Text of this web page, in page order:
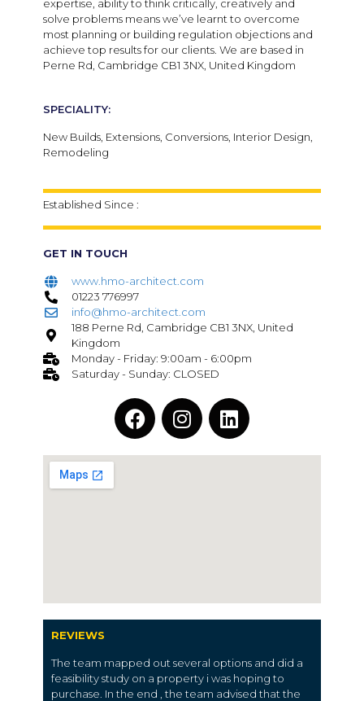
expertise, ability to think critically, creatively and
solve problems means we’ve learnt to overcome
most planning or building regulation objections and
achieve top results for our clients. We are based in
Perne Rd, Cambridge CB1 3NX, United Kingdom
SPECIALITY:
New Builds, Extensions, Conversions, Interior Design,
Remodeling
Established Since :
GET IN TOUCH
www.hmo-architect.com
01223 776997
info@hmo-architect.com
188 Perne Rd, Cambridge CB1 3NX, United
Kingdom
Monday - Friday: 9:00am - 6:00pm
Saturday - Sunday: CLOSED
REVIEWS
The team mapped out several options and did a
feasibility study on a property i was hoping to
purchase. In the end , the team advised that the